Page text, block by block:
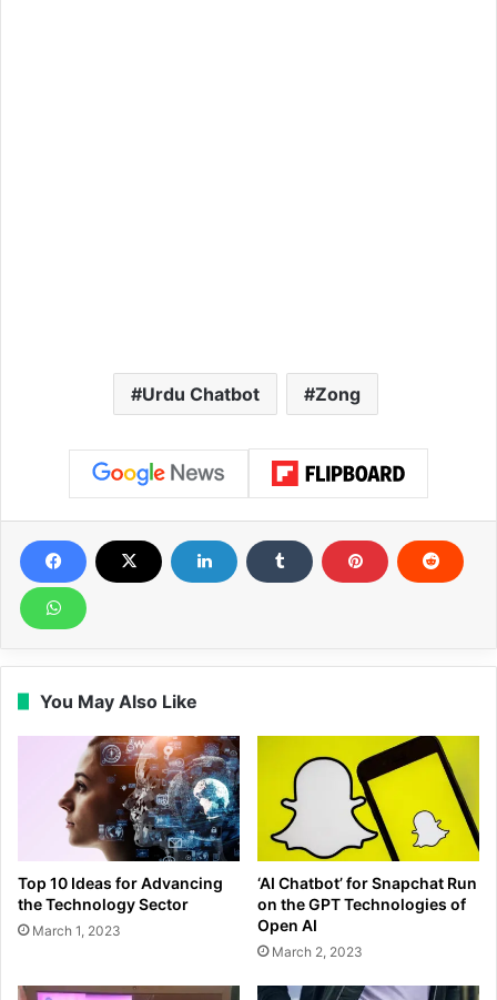
Urdu Chatbot Zong
You May Also Like
Top 10 Ideas for Advancing
the Technology Sector
March 1, 2023
‘AI Chatbot’ for Snapchat Run
on the GPT Technologies of
Open AI
March 2, 2023